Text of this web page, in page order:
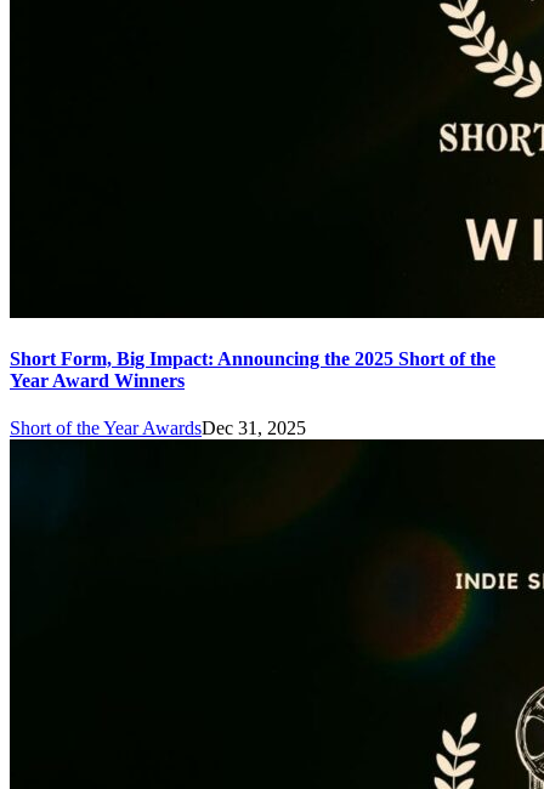
Short Form, Big Impact: Announcing the 2025 Short of the
Year Award Winners
Short of the Year AwardsDec 31, 2025